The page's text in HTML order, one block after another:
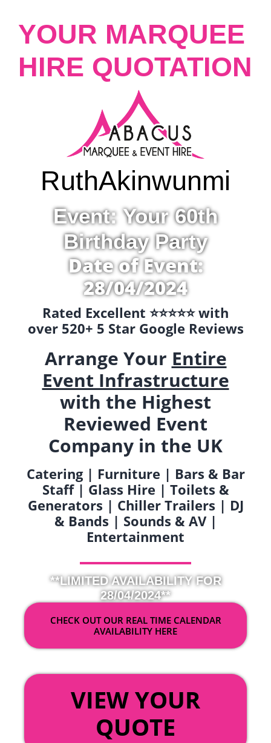
YOUR MARQUEE
HIRE QUOTATION
RuthAkinwunmi
Event: Your 60th
Birthday Party
Date of Event:
28/04/2024
Rated Excellent ⭐️⭐️⭐️⭐️⭐️ with
over 520+ 5 Star Google Reviews
Arrange Your Entire
Event Infrastructure
with the Highest
Reviewed Event
Company in the UK
Catering | Furniture | Bars & Bar
Staff | Glass Hire | Toilets &
Generators | Chiller Trailers | DJ
& Bands | Sounds & AV |
Entertainment
**LIMITED AVAILABILITY FOR
28/04/2024**
CHECK OUT OUR REAL TIME CALENDAR
AVAILABILITY HERE
VIEW YOUR
QUOTE